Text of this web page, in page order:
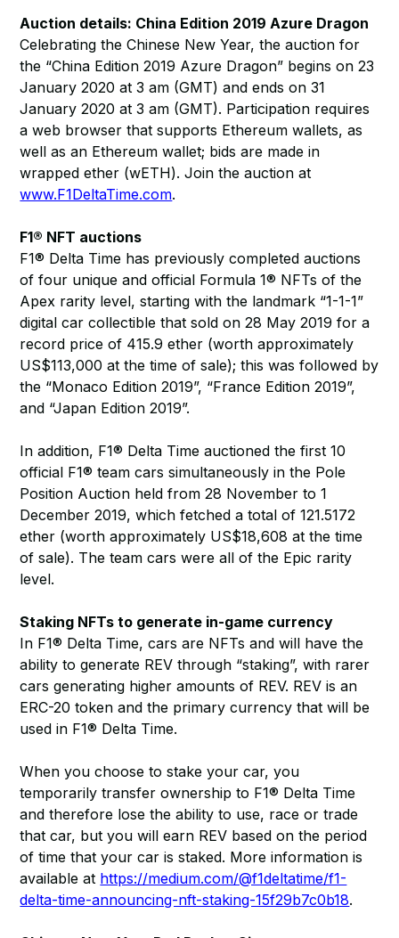
Auction details: China Edition 2019 Azure Dragon
Celebrating the Chinese New Year, the auction for
the “China Edition 2019 Azure Dragon” begins on 23
January 2020 at 3 am (GMT) and ends on 31
January 2020 at 3 am (GMT). Participation requires
a web browser that supports Ethereum wallets, as
well as an Ethereum wallet; bids are made in
wrapped ether (wETH). Join the auction at
www.F1DeltaTime.com.
F1® NFT auctions
F1® Delta Time has previously completed auctions
of four unique and official Formula 1® NFTs of the
Apex rarity level, starting with the landmark “1-1-1”
digital car collectible that sold on 28 May 2019 for a
record price of 415.9 ether (worth approximately
US$113,000 at the time of sale); this was followed by
the “Monaco Edition 2019”, “France Edition 2019”,
and “Japan Edition 2019”.
In addition, F1® Delta Time auctioned the first 10
official F1® team cars simultaneously in the Pole
Position Auction held from 28 November to 1
December 2019, which fetched a total of 121.5172
ether (worth approximately US$18,608 at the time
of sale). The team cars were all of the Epic rarity
level.
Staking NFTs to generate in-game currency
In F1® Delta Time, cars are NFTs and will have the
ability to generate REV through “staking”, with rarer
cars generating higher amounts of REV. REV is an
ERC-20 token and the primary currency that will be
used in F1® Delta Time.
When you choose to stake your car, you
temporarily transfer ownership to F1® Delta Time
and therefore lose the ability to use, race or trade
that car, but you will earn REV based on the period
of time that your car is staked. More information is
available at https://medium.com/@f1deltatime/f1-
delta-time-announcing-nft-staking-15f29b7c0b18.